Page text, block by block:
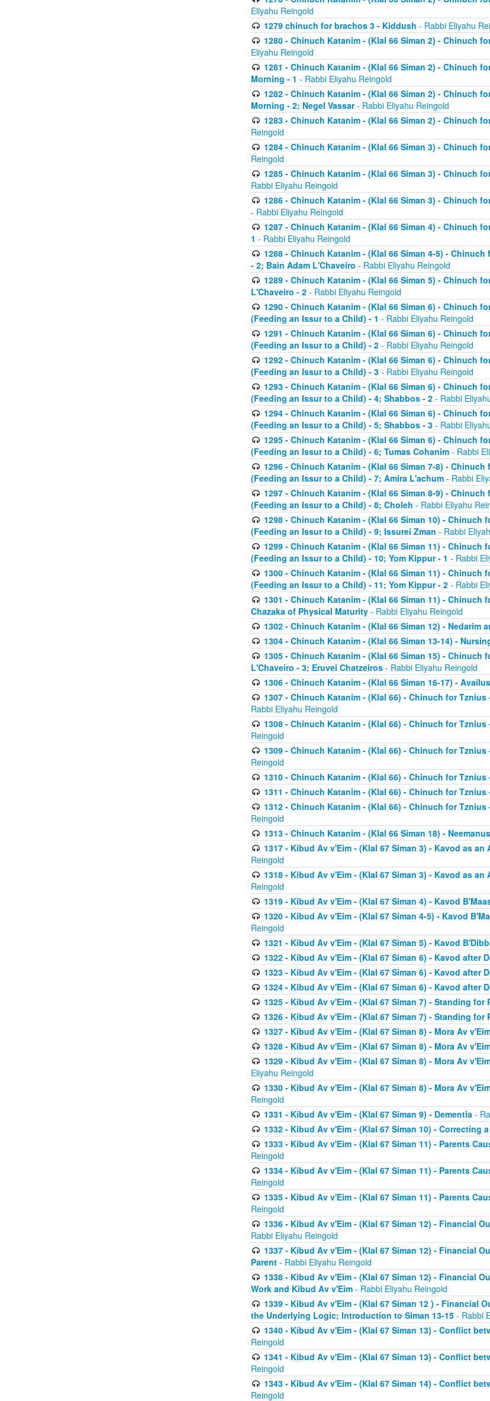
Eliyahu Reingold
1279 chinuch for brachos 3 - Kiddush - Rabbi Eliyahu
1280 - Chinuch Katanim - (Klal 66 Siman 2) - Chinuch
Eliyahu Reingold
1281 - Chinuch Katanim - (Klal 66 Siman 2) - Chinuch
Morning - 1 - Rabbi Eliyahu Reingold
1282 - Chinuch Katanim - (Klal 66 Siman 2) - Chinuch
Morning - 2; Negel Vassar- Rabbi Eliyahu Reingold
1283 - Chinuch Katanim - (Klal 66 Siman 2) - Chinuch
Reingold
1284 - Chinuch Katanim - (Klal 66 Siman 3) - Chinuch
Reingold
1285 - Chinuch Katanim - (Klal 66 Siman 3) - Chinuch
Rabbi Eliyahu Reingold
1286 - Chinuch Katanim - (Klal 66 Siman 3) - Chinuch
- Rabbi Eliyahu Reingold
1287 - Chinuch Katanim - (Klal 66 Siman 4) - Chinuch
1 - Rabbi Eliyahu Reingold
1288 - Chinuch Katanim - (Klal 66 Siman 4-5) -
- 2; Bain Adam L'Chaveiro - Rabbi Eliyahu Reingold
1289 - Chinuch Katanim - (Klal 66 Siman 5) - Chinuch
L'Chaveiro - 2 - Rabbi Eliyahu Reingold
1290 - Chinuch Katanim - (Klal 66 Siman 6) - Chinuch
(Feeding an Issur to a Child) - 1 - Rabbi Eliyahu Reingold
1291 - Chinuch Katanim - (Klal 66 Siman 6) - Chinuch
(Feeding an Issur to a Child) - 2 - Rabbi Eliyahu Reingold
1292 - Chinuch Katanim - (Klal 66 Siman 6) - Chinuch
(Feeding an Issur to a Child) - 3 - Rabbi Eliyahu Reingold
1293 - Chinuch Katanim - (Klal 66 Siman 6) - Chinuch
(Feeding an Issur to a Child) - 4; Shabbos - 2 - Rabbi
1294 - Chinuch Katanim - (Klal 66 Siman 6) - Chinuch
(Feeding an Issur to a Child) - 5; Shabbos - 3 - Rabbi
1295 - Chinuch Katanim - (Klal 66 Siman 6) - Chinuch
(Feeding an Issur to a Child) - 6; Tumas Cohanim - Rabbi
1296 - Chinuch Katanim - (Klal 66 Siman 7-8) -
(Feeding an Issur to a Child) - 7; Amira L'achum - Rabbi
1297 - Chinuch Katanim - (Klal 66 Siman 8-9) -
(Feeding an Issur to a Child) - 8; Choleh - Rabbi Eliyahu
1298 - Chinuch Katanim - (Klal 66 Siman 10) - Chinuch
(Feeding an Issur to a Child) - 9; Issurei Zman - Rabbi
1299 - Chinuch Katanim - (Klal 66 Siman 11) - Chinuch
(Feeding an Issur to a Child) - 10; Yom Kippur - 1 - Rabbi
1300 - Chinuch Katanim - (Klal 66 Siman 11) - Chinuch
(Feeding an Issur to a Child) - 11; Yom Kippur - 2 - Rabbi
1301 - Chinuch Katanim - (Klal 66 Siman 11) - Chinuch
Chazaka of Physical Maturity - Rabbi Eliyahu Reingold
1302 - Chinuch Katanim - (Klal 66 Siman 12) - Nedarim
1304 - Chinuch Katanim - (Klal 66 Siman 13-14) -
1305 - Chinuch Katanim - (Klal 66 Siman 15) - Chinuch
L'Chaveiro - 3; Eruvei Chatzeiros - Rabbi Eliyahu Reingold
1306 - Chinuch Katanim - (Klal 66 Siman 16-17) -
1307 - Chinuch Katanim - (Klal 66) - Chinuch for
Rabbi Eliyahu Reingold
1308 - Chinuch Katanim - (Klal 66) - Chinuch for
Reingold
1309 - Chinuch Katanim - (Klal 66) - Chinuch for
Reingold
1310 - Chinuch Katanim - (Klal 66) - Chinuch for Tznius
1311 - Chinuch Katanim - (Klal 66) - Chinuch for Tznius
1312 - Chinuch Katanim - (Klal 66) - Chinuch for
Reingold
1313 - Chinuch Katanim - (Klal 66 Siman 18) -
1317 - Kibud Av v'Eim - (Klal 67 Siman 3) - Kavod as
Reingold
1318 - Kibud Av v'Eim - (Klal 67 Siman 3) - Kavod as
Reingold
1319 - Kibud Av v'Eim - (Klal 67 Siman 4) - Kavod
1320 - Kibud Av v'Eim - (Klal 67 Siman 4-5) - Kavod
Reingold
1321 - Kibud Av v'Eim - (Klal 67 Siman 5) - Kavod
1322 - Kibud Av v'Eim - (Klal 67 Siman 6) - Kavod after
1323 - Kibud Av v'Eim - (Klal 67 Siman 6) - Kavod after
1324 - Kibud Av v'Eim - (Klal 67 Siman 6) - Kavod after
1325 - Kibud Av v'Eim - (Klal 67 Siman 7) - Standing for
1326 - Kibud Av v'Eim - (Klal 67 Siman 7) - Standing for
1327 - Kibud Av v'Eim - (Klal 67 Siman 8) - Mora Av
1328 - Kibud Av v'Eim - (Klal 67 Siman 8) - Mora Av
1329 - Kibud Av v'Eim - (Klal 67 Siman 8) - Mora Av
Eliyahu Reingold
1330 - Kibud Av v'Eim - (Klal 67 Siman 8) - Mora Av
Reingold
1331 - Kibud Av v'Eim - (Klal 67 Siman 9) - Dementia-
1332 - Kibud Av v'Eim - (Klal 67 Siman 10) - Correcting
1333 - Kibud Av v'Eim - (Klal 67 Siman 11) - Parents
Reingold
1334 - Kibud Av v'Eim - (Klal 67 Siman 11) - Parents
Reingold
1335 - Kibud Av v'Eim - (Klal 67 Siman 11) - Parents
Reingold
1336 - Kibud Av v'Eim - (Klal 67 Siman 12) - Financial
Rabbi Eliyahu Reingold
1337 - Kibud Av v'Eim - (Klal 67 Siman 12) - Financial
Parent - Rabbi Eliyahu Reingold
1338 - Kibud Av v'Eim - (Klal 67 Siman 12) - Financial
Work and Kibud Av v'Eim - Rabbi Eliyahu Reingold
1339 - Kibud Av v'Eim - (Klal 67 Siman 12 ) - Financial
the Underlying Logic; Introduction to Siman 13-15 - Rabbi
1340 - Kibud Av v'Eim - (Klal 67 Siman 13) - Conflict
Reingold
1341 - Kibud Av v'Eim - (Klal 67 Siman 13) - Conflict
Reingold
1343 - Kibud Av v'Eim - (Klal 67 Siman 14) - Conflict
Reingold